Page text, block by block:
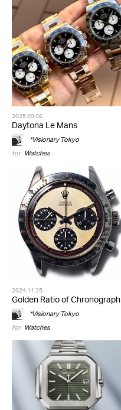
2025.09.06
Daytona Le Mans
*Visionary Tokyo
for Watches
2024.11.25
Golden Ratio of Chronograph
*Visionary Tokyo
for Watches